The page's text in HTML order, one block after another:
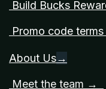
Build Bucks
Promo code
About Us→
Meet the team →